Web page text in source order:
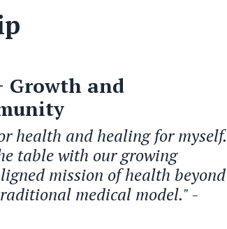
Growth and
health and healing for myself.
table with our growing
mission of health beyond
medical model." -